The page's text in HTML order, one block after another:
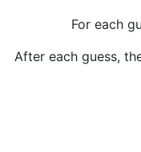
For each
After each guess,